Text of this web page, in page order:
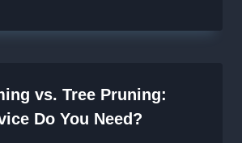
vs. Tree Pruning:
Do You Need?